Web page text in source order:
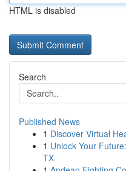
HTML is disabled
Search
Published News
1 Discover Virtual
1 Unlock Your
TX